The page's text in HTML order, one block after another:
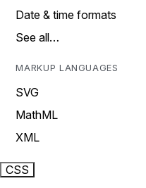
Date & time formats
See all…
MARKUP LANGUAGES
SVG
MathML
XML
CSS